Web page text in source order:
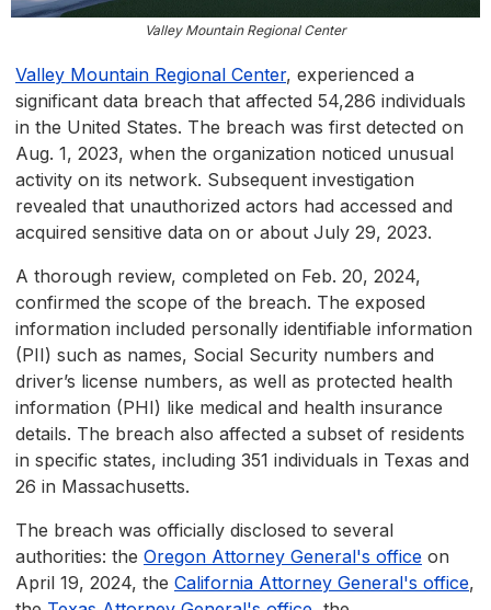
Valley Mountain Regional Center
Valley Mountain Regional Center, experienced a
significant data breach that affected 54,286 individuals
in the United States. The breach was first detected on
Aug. 1, 2023, when the organization noticed unusual
activity on its network. Subsequent investigation
revealed that unauthorized actors had accessed and
acquired sensitive data on or about July 29, 2023.
A thorough review, completed on Feb. 20, 2024,
confirmed the scope of the breach. The exposed
information included personally identifiable information
(PII) such as names, Social Security numbers and
driver’s license numbers, as well as protected health
information (PHI) like medical and health insurance
details. The breach also affected a subset of residents
in specific states, including 351 individuals in Texas and
26 in Massachusetts.
The breach was officially disclosed to several
authorities: the Oregon Attorney General's office on
April 19, 2024, the California Attorney General's office,